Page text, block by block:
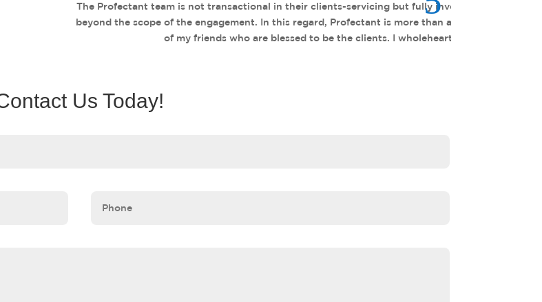
clients-servicing but fully invested to help the clients to be successful; often
Profectant is more than an outsourced service-provider to me and many
to be the clients. I wholeheartedly recommend Profectant.
Us Today!